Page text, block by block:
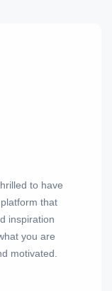
to have
that
inspiration
you are
motivated.